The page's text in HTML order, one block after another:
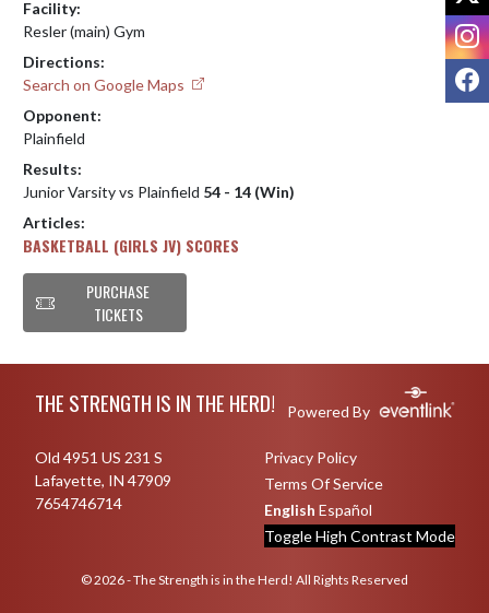
Facility:
Resler (main) Gym
Directions:
Search on Google Maps
Opponent:
Plainfield
Results:
Junior Varsity vs Plainfield 54 - 14 (Win)
Articles:
BASKETBALL (GIRLS JV) SCORES
PURCHASE
TICKETS
THE STRENGTH IS IN THE HERD! Powered By
Old 4951 US 231 S
Lafayette, IN 47909
7654746714
Privacy Policy
Terms Of Service
English Español
Toggle High Contrast Mode
© 2026 - The Strength is in the Herd! All Rights Reserved